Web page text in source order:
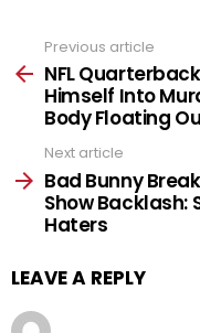
more
Previous article
NFL
Himself Into
Body Floating
Next article
Bad Bunny
Show Backlash:
Haters
LEAVE A REPLY